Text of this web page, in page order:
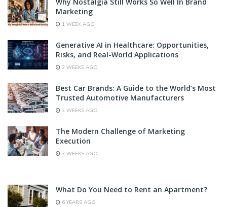
Why Nostalgia Still Works So Well In Brand
Marketing
1 WEEK AGO
Generative AI in Healthcare: Opportunities,
Risks, and Real-World Applications
2 WEEKS AGO
Best Car Brands: A Guide to the World’s Most
Trusted Automotive Manufacturers
3 WEEKS AGO
The Modern Challenge of Marketing
Execution
3 WEEKS AGO
What Do You Need to Rent an Apartment?
6 YEARS AGO